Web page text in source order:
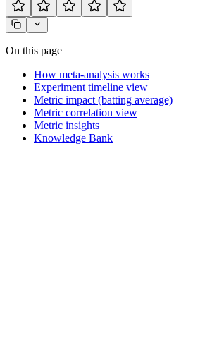
On this page
How meta-analysis works
Experiment timeline view
Metric impact (batting average)
Metric correlation view
Metric insights
Knowledge Bank